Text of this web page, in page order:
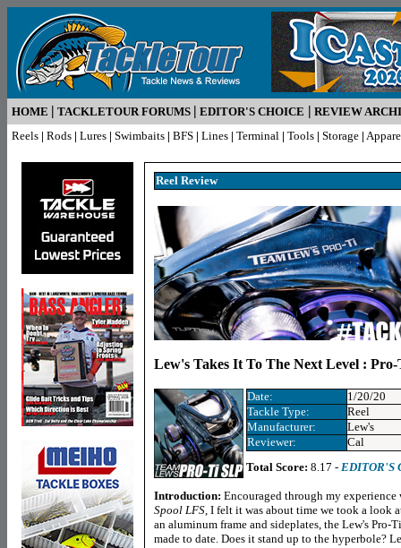
HOME | TACKLETOUR FORUMS | EDITOR'S CHOICE | REVIEW
Reels | Rods | Lures | Swimbaits | BFS | Lines | Terminal | Tools | Storage |
Reel Review
Lew's Takes It To The Next Level :
Date:
1/20/20
Tackle Type:
Reel
Manufacturer:
Lew's
Reviewer:
Cal
Total Score: 8.17 - EDITOR'S
Introduction: Encouraged through my
Spool LFS, I felt it was about time we took a look
an aluminum frame and sideplates, the Lew's Pro-
made to date. Does it stand up to the hyperbole?